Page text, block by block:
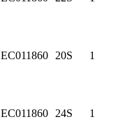
EC011860 20S 1
EC011860 24S 1